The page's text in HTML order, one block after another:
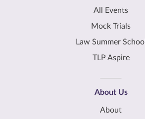
All Events
Mock Trials
Law Summer School
TLP Aspire
About Us
About